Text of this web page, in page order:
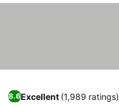
8.6Excellent (1,989 ratings)